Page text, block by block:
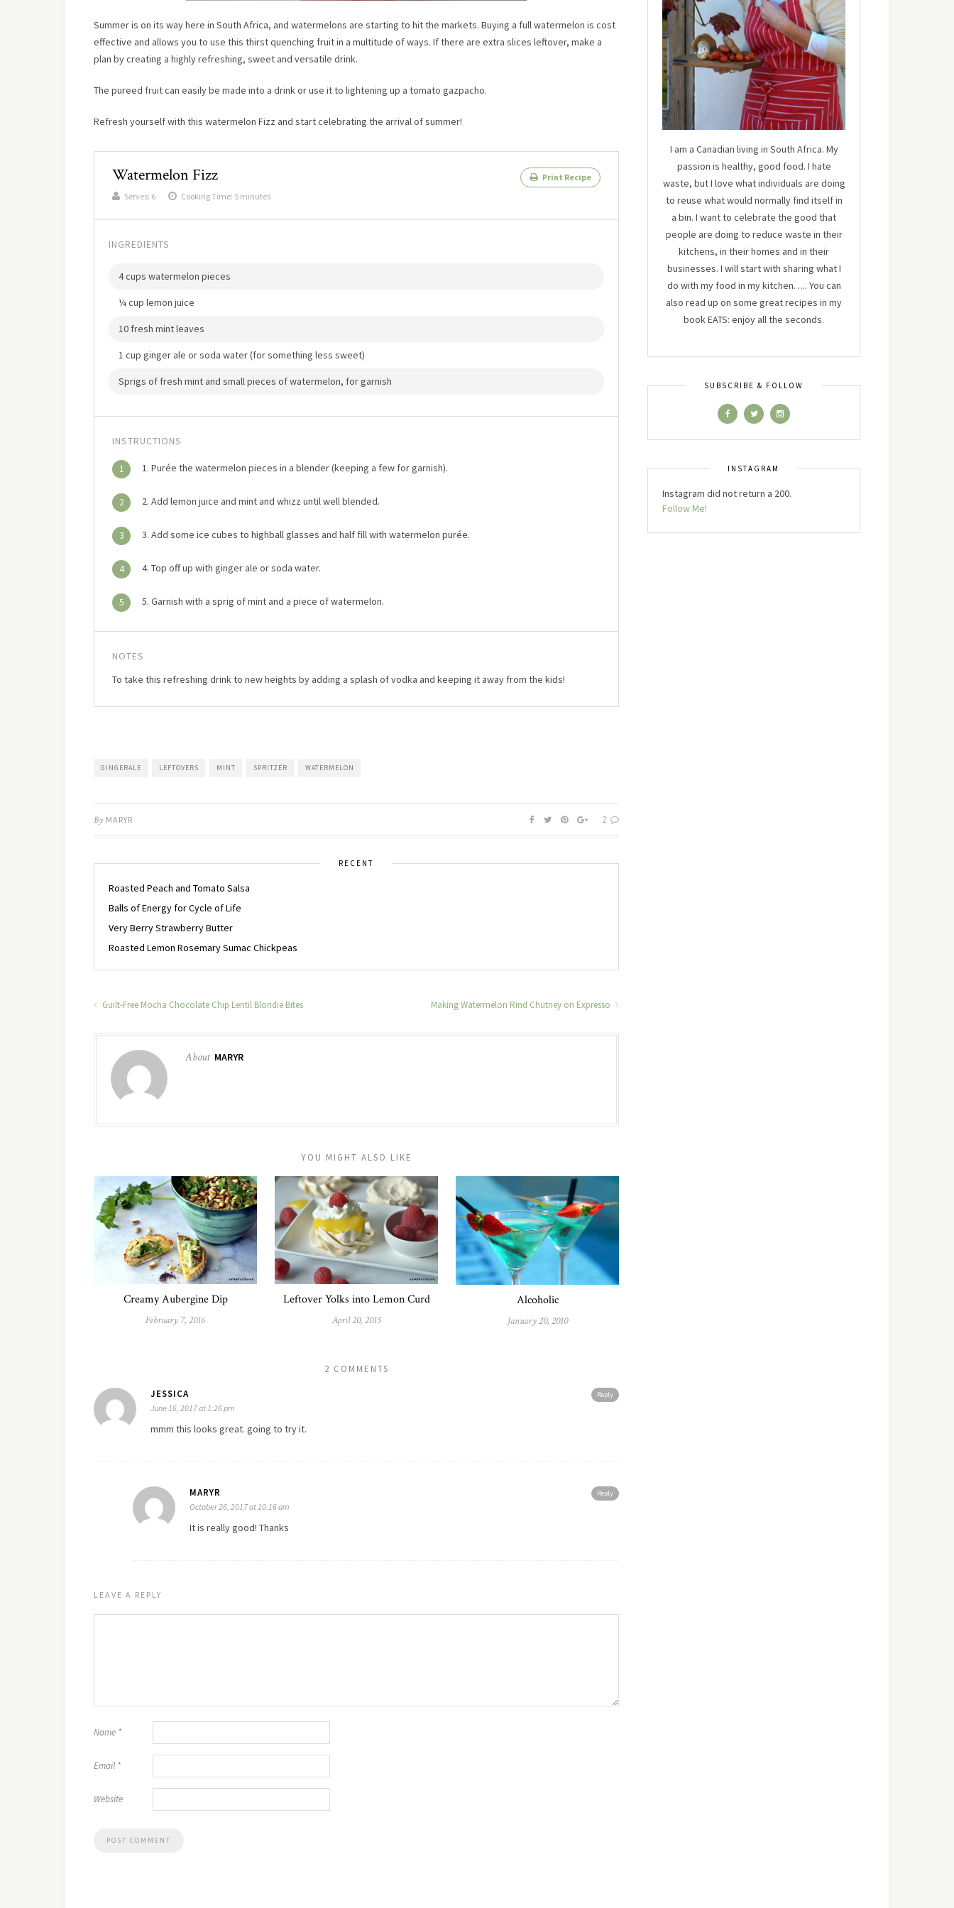
Summer is on its way here in South Africa, and watermelons are starting to hit the markets. Buying a full watermelon is cost
effective and allows you to use this thirst quenching fruit in a multitude of ways. If there are extra slices leftover, make a
plan by creating a highly refreshing, sweet and versatile drink.
The pureed fruit can easily be made into a drink or use it to lightening up a tomato gazpacho.
Refresh yourself with this watermelon Fizz and start celebrating the arrival of summer!
Watermelon Fizz
Print Recipe
Serves: 6 Cooking Time: 5 minutes
INGREDIENTS
4 cups watermelon pieces
¼ cup lemon juice
10 fresh mint leaves
1 cup ginger ale or soda water (for something less sweet)
Sprigs of fresh mint and small pieces of watermelon, for garnish
INSTRUCTIONS
1 1. Purée the watermelon pieces in a blender (keeping a few for garnish).
2 2. Add lemon juice and mint and whizz until well blended.
3 3. Add some ice cubes to highball glasses and half fill with watermelon purée.
4 4. Top off up with ginger ale or soda water.
5 5. Garnish with a sprig of mint and a piece of watermelon.
NOTES
To take this refreshing drink to new heights by adding a splash of vodka and keeping it away from the kids!
GINGERALE LEFTOVERS MINT SPRITZER WATERMELON
By MARYR 2
RECENT
Roasted Peach and Tomato Salsa
Balls of Energy for Cycle of Life
Very Berry Strawberry Butter
Roasted Lemon Rosemary Sumac Chickpeas
Guilt-Free Mocha Chocolate Chip Lentil Blondie Bites Making Watermelon Rind Chutney on Expresso
About MARYR
YOU MIGHT ALSO LIKE
Creamy Aubergine Dip
February 7, 2016
Leftover Yolks into Lemon Curd
April 20, 2015
Alcoholic
January 20, 2010
2 COMMENTS
Reply
JESSICA
June 16, 2017 at 1:26 pm
mmm this looks great. going to try it.
Reply
MARYR
October 26, 2017 at 10:16 am
It is really good! Thanks
LEAVE A REPLY
Name *
Email *
Website
I am a Canadian living in South Africa. My
passion is healthy, good food. I hate
waste, but I love what individuals are doing
to reuse what would normally find itself in
a bin. I want to celebrate the good that
people are doing to reduce waste in their
kitchens, in their homes and in their
businesses. I will start with sharing what I
do with my food in my kitchen….. You can
also read up on some great recipes in my
book EATS: enjoy all the seconds.
SUBSCRIBE & FOLLOW
INSTAGRAM
Instagram did not return a 200.
Follow Me!